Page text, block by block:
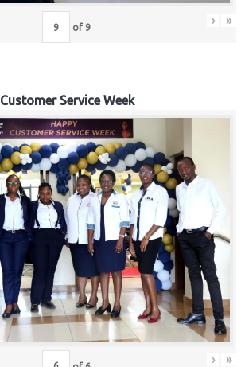
of 9 › »
Customer Service Week
› »